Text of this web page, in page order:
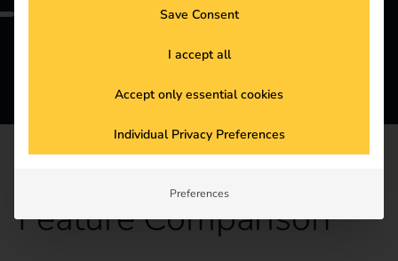
Feature Comparison
Save Consent
I accept all
Accept only essential cookies
Individual Privacy Preferences
Preferences